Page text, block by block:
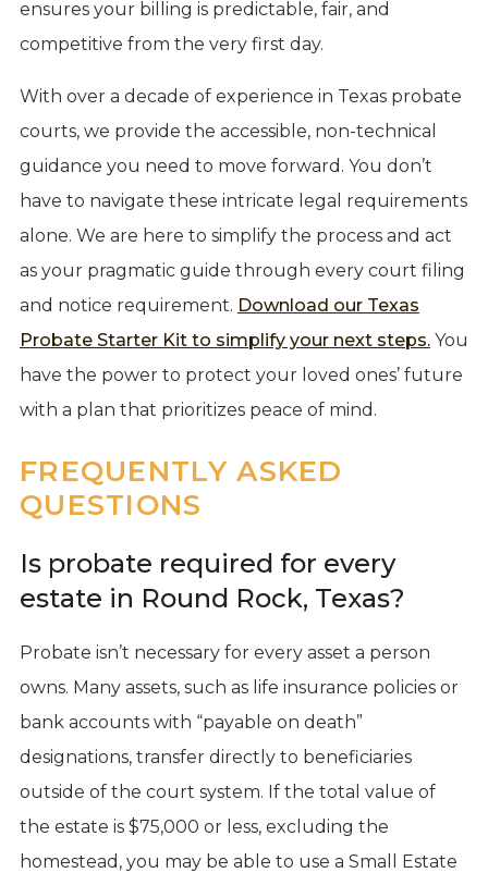
ensures your billing is predictable, fair, and
competitive from the very first day.
With over a decade of experience in Texas probate
courts, we provide the accessible, non-technical
guidance you need to move forward. You don’t
have to navigate these intricate legal requirements
alone. We are here to simplify the process and act
as your pragmatic guide through every court filing
and notice requirement. Download our Texas
Probate Starter Kit to simplify your next steps.You
have the power to protect your loved ones’ future
with a plan that prioritizes peace of mind.
FREQUENTLY ASKED
QUESTIONS
Is probate required for every
estate in Round Rock, Texas?
Probate isn’t necessary for every asset a person
owns. Many assets, such as life insurance policies or
bank accounts with “payable on death”
designations, transfer directly to beneficiaries
outside of the court system. If the total value of
the estate is $75,000 or less, excluding the
homestead, you may be able to use a Small Estate